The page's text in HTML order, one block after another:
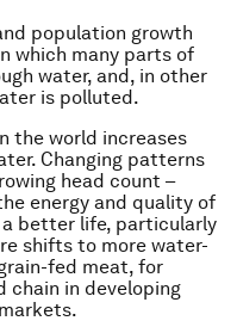
population growth
which many parts of
water, and, in other
is polluted.
the world increases
Changing patterns
head count –
energy and quality of
better life, particularly
shifts to more water-
fed meat, for
chain in developing